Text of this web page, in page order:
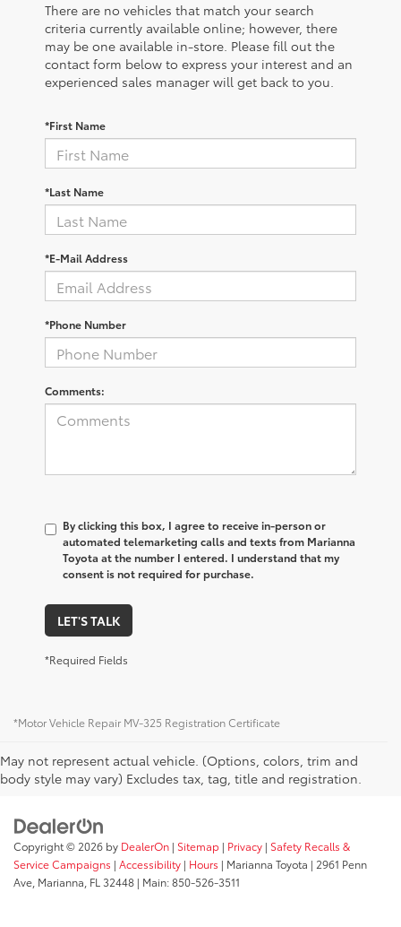
There are no vehicles that match your search
criteria currently available online; however, there
may be one available in-store. Please fill out the
contact form below to express your interest and an
experienced sales manager will get back to you.
*First Name
*Last Name
*E-Mail Address
*Phone Number
Comments:
By clicking this box, I agree to receive in-person or
automated telemarketing calls and texts from Marianna
Toyota at the number I entered. I understand that my
consent is not required for purchase.
LET'S TALK
*Required Fields
May not represent actual vehicle. (Options, colors, trim and
body style may vary) Excludes tax, tag, title and registration.
*Motor Vehicle Repair MV-325 Registration Certificate
Copyright © 2026 by DealerOn | Sitemap | Privacy | Safety Recalls &
Service Campaigns | Accessibility | Hours | Marianna Toyota | 2961 Penn
Ave, Marianna, FL 32448 | Main:850-526-3511